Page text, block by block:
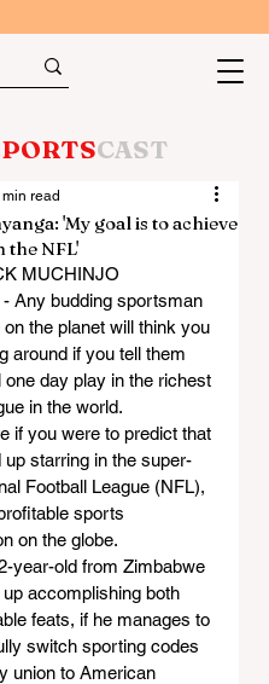
CAST
'My goal is to achieve
the NFL'
read
MUCHINJO
Any budding sportsman
the planet will think you
around if you tell them
one day play in the richest
in the world.
if you were to predict that
up starring in the super-
Football League (NFL),
sports
on the globe.
year-old from Zimbabwe
accomplishing both
feats, if he manages to
switch sporting codes
union to American